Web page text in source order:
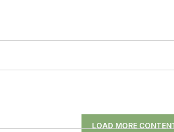
LOAD MORE